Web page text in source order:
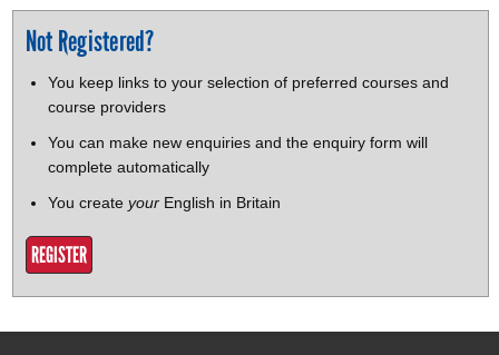
Not Registered?
You keep links to your selection of preferred courses and
course providers
You can make new enquiries and the enquiry form will
complete automatically
You create yourEnglish in Britain
REGISTER